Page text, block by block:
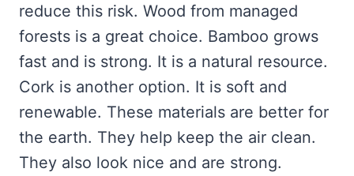
reduce this risk. Wood from managed
forests is a great choice. Bamboo grows
fast and is strong. It is a natural resource.
Cork is another option. It is soft and
renewable. These materials are better for
the earth. They help keep the air clean.
They also look nice and are strong.